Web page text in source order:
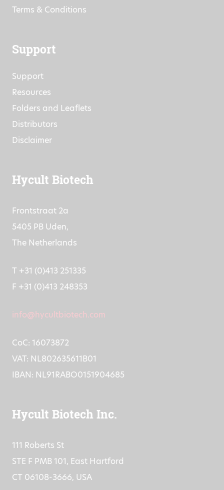
Terms & Conditions
Support
Support
Resources
Folders and Leaflets
Distributors
Disclaimer
Hycult Biotech
Frontstraat 2a
5405 PB Uden,
The Netherlands
T +31 (0)413 251335
F +31 (0)413 248353
info@hycultbiotech.com
CoC: 16073872
VAT: NL802635611B01
IBAN: NL91RABO0151904685
Hycult Biotech Inc.
111 Roberts St
STE F PMB 101, East Hartford
CT 06108-3666, USA